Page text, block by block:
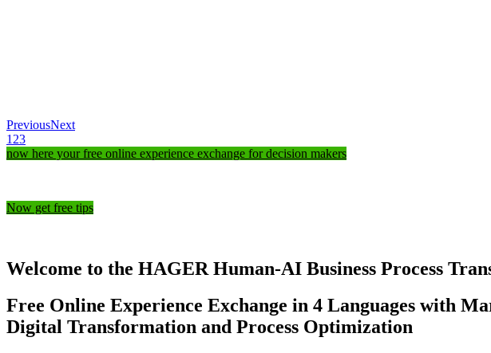
PreviousNext
1 23
now here your free online experience exchange for decision makers
Now get free tips
Welcome to the HAGER Human-AI Business Process
Free Online Experience Exchange in 4 Languages with
Digital Transformation and Process Optimization